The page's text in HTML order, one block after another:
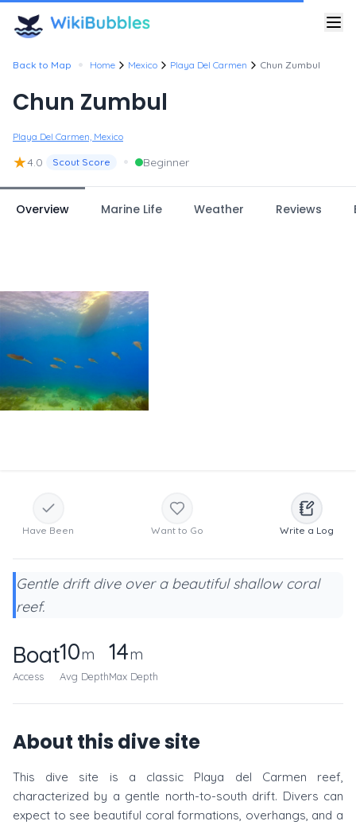
Back to Map • Home Mexico Playa Del Carmen Chun Zumbul
Chun Zumbul
Playa Del Carmen, Mexico
★4.0 Scout Score • Beginner
Overview Marine Life Weather Reviews
Have Been Want to Go Write a Log
Gentle drift dive over a beautiful shallow coral
reef.
Boat
Access
10m
Avg Depth
14m
Max Depth
About this dive site
This dive site is a classic Playa del Carmen reef,
characterized by a gentle north-to-south drift. Divers can
expect to see beautiful coral formations, overhangs, and a